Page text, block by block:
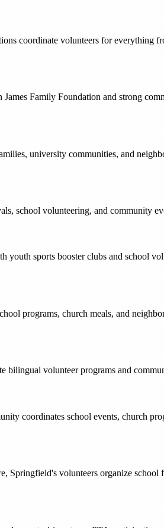
coordinate volunteers for everything
Family Foundation and strong
university communities, and
school volunteering, and community
sports booster clubs and school
programs, church meals, and
volunteer programs and
coordinates school events, church
volunteers organize school